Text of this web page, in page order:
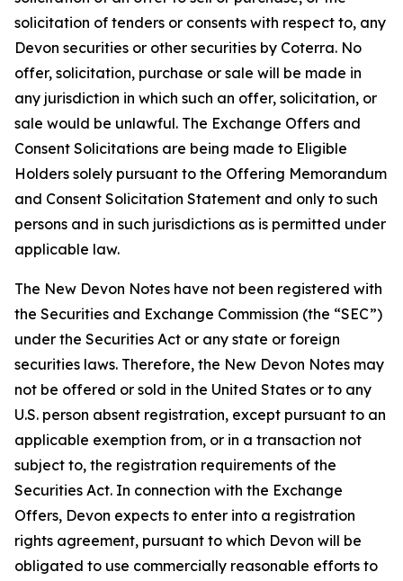
solicitation of tenders or consents with respect to, any
Devon securities or other securities by Coterra. No
offer, solicitation, purchase or sale will be made in
any jurisdiction in which such an offer, solicitation, or
sale would be unlawful. The Exchange Offers and
Consent Solicitations are being made to Eligible
Holders solely pursuant to the Offering Memorandum
and Consent Solicitation Statement and only to such
persons and in such jurisdictions as is permitted under
applicable law.
The New Devon Notes have not been registered with
the Securities and Exchange Commission (the “SEC”)
under the Securities Act or any state or foreign
securities laws. Therefore, the New Devon Notes may
not be offered or sold in the United States or to any
U.S. person absent registration, except pursuant to an
applicable exemption from, or in a transaction not
subject to, the registration requirements of the
Securities Act. In connection with the Exchange
Offers, Devon expects to enter into a registration
rights agreement, pursuant to which Devon will be
obligated to use commercially reasonable efforts to